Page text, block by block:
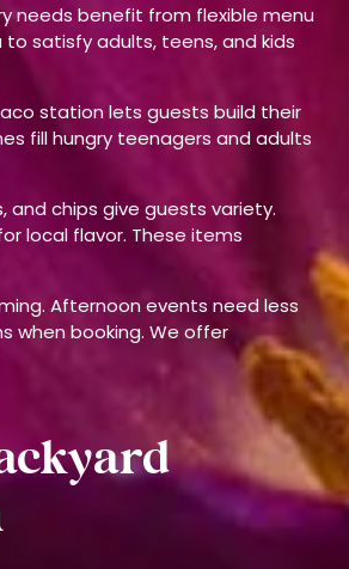
needs benefit from flexible menu
satisfy adults, teens, and kids
station lets guests build their
fill hungry teenagers and adults
and chips give guests variety.
local flavor. These items
Afternoon events need less
when booking. We offer